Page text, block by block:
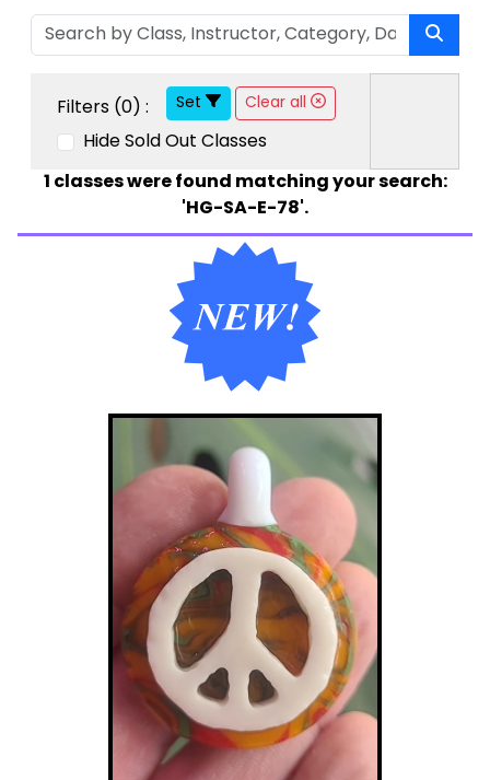
Filters (0) : Set Clear all
Hide Sold Out Classes
1classes were found matching your search:
'HG-SA-E-78'.